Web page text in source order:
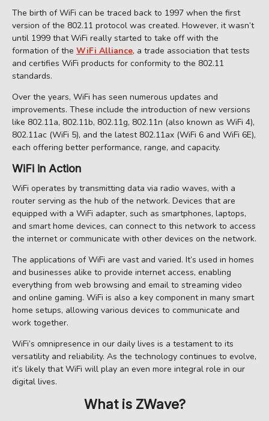
The birth of WiFi can be traced back to 1997 when the first
version of the 802.11 protocol was created. However, it wasn’t
until 1999 that WiFi really started to take off with the
formation of the WiFi Alliance, a trade association that tests
and certifies WiFi products for conformity to the 802.11
standards.
Over the years, WiFi has seen numerous updates and
improvements. These include the introduction of new versions
like 802.11a, 802.11b, 802.11g, 802.11n (also known as WiFi 4),
802.11ac (WiFi 5), and the latest 802.11ax (WiFi 6 and WiFi 6E),
each offering better performance, range, and capacity.
WiFi in Action
WiFi operates by transmitting data via radio waves, with a
router serving as the hub of the network. Devices that are
equipped with a WiFi adapter, such as smartphones, laptops,
and smart home devices, can connect to this network to access
the internet or communicate with other devices on the network.
The applications of WiFi are vast and varied. It’s used in homes
and businesses alike to provide internet access, enabling
everything from web browsing and email to streaming video
and online gaming. WiFi is also a key component in many smart
home setups, allowing various devices to communicate and
work together.
WiFi’s omnipresence in our daily lives is a testament to its
versatility and reliability. As the technology continues to evolve,
it’s likely that WiFi will play an even more integral role in our
digital lives.
What is ZWave?